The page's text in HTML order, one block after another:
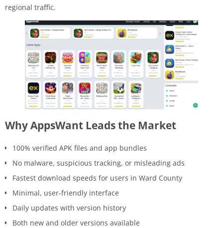
regional traffic.
Why AppsWant Leads the Market
100% verified APK files and app bundles
No malware, suspicious tracking, or misleading ads
Fastest download speeds for users in Ward County
Minimal, user-friendly interface
Daily updates with version history
Both new and older versions available